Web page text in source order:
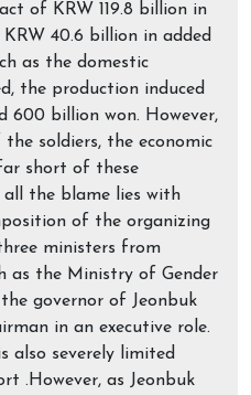
of KRW 119.8 billion in
40.6 billion in added
as the domestic
the production induced
600 billion won. However,
soldiers, the economic
short of these
all the blame lies with
of the organizing
ministers from
as the Ministry of Gender
governor of Jeonbuk
in an executive role.
also severely limited
.However, as Jeonbuk